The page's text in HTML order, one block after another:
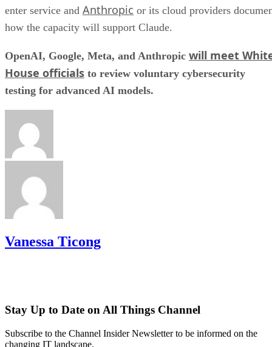
enter service and Anthropic or its cloud providers
how the capacity will support Claude.
OpenAI, Google, Meta, and Anthropic will meet
House officials to review voluntary cybersecurity
testing for advanced AI models.
Vanessa Ticong
Stay Up to Date on All Things Channel
Subscribe to the Channel Insider Newsletter to be informed on the
changing IT landscape.